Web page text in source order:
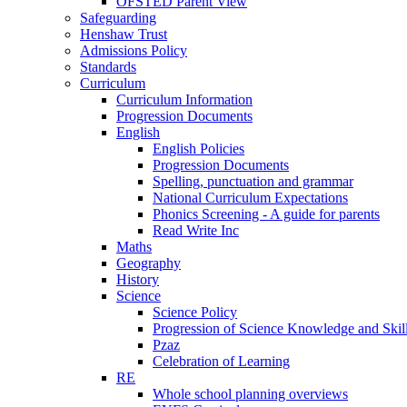
Safeguarding
Henshaw Trust
Admissions Policy
Standards
Curriculum
Curriculum Information
Progression Documents
English
English Policies
Progression Documents
Spelling, punctuation and grammar
National Curriculum Expectations
Phonics Screening - A guide for parents
Read Write Inc
Maths
Geography
History
Science
Science Policy
Progression of Science Knowledge and
Pzaz
Celebration of Learning
RE
Whole school planning overviews